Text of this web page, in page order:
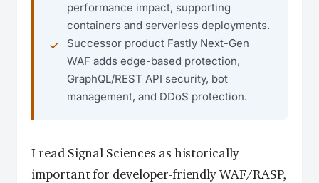
performance impact, supporting
containers and serverless deployments.
Successor product Fastly Next-Gen
WAF adds edge-based protection,
GraphQL/REST API security, bot
management, and DDoS protection.
I read Signal Sciences as historically
important for developer-friendly WAF/RASP,